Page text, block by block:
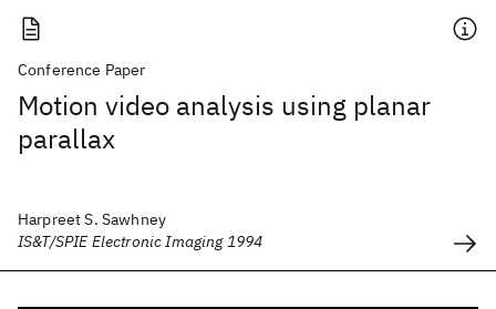
Conference Paper
Motion video analysis using planar
parallax
Harpreet S. Sawhney
IS&T/SPIE Electronic Imaging 1994